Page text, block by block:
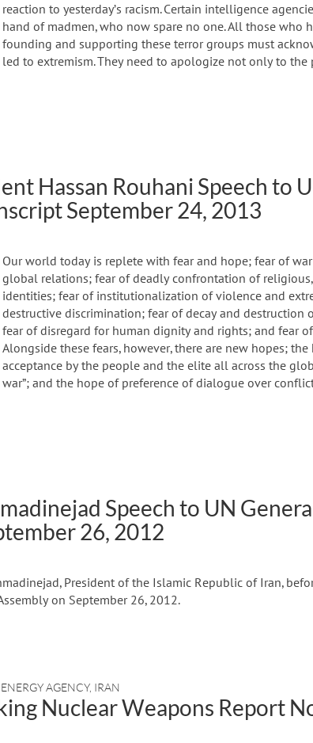
reaction to yesterday’s racism. Certain intelligence
hand of madmen, who now spare no one. All those who
founding and supporting these terror groups must
led to extremism. They need to apologize not only to
Hassan Rouhani Speech to
September 24, 2013
Our world today is replete with fear and hope; fear of
global relations; fear of deadly confrontation of
identities; fear of institutionalization of violence and
destructive discrimination; fear of decay and destruction
fear of disregard for human dignity and rights; and fear
Alongside these fears, however, there are new hopes;
acceptance by the people and the elite all across the
war”; and the hope of preference of dialogue over
Speech to UN
26, 2012
President of the Islamic Republic of Iran,
on September 26, 2012.
AGENCY, IRAN
Nuclear Weapons Report